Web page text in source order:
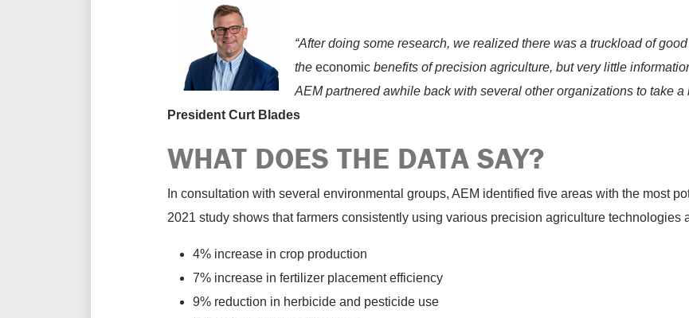
“After doing some research, we realized there was a truckload of
the economic benefits of precision agriculture, but very little
AEM partnered awhile back with several other organizations to take a
President Curt Blades
WHAT DOES THE DATA SAY?
In consultation with several environmental groups, AEM identified five areas with the most
2021 study shows that farmers consistently using various precision agriculture technologies
4% increase in crop production
7% increase in fertilizer placement efficiency
9% reduction in herbicide and pesticide use